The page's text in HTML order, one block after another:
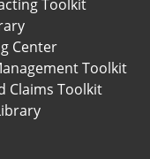
Toolkit
Center
Toolkit
Claims Toolkit